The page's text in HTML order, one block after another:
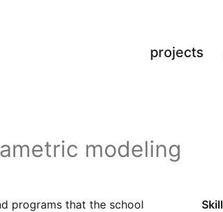
projects
modeling
programs that the school